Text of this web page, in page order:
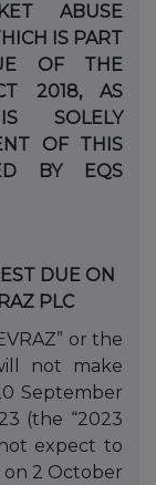
ABUSE
IS PART
OF THE
2018, AS
SOLELY
OF THIS
BY EQS
DUE ON
PLC
or the
not make
September
(the “2023
expect to
2 October